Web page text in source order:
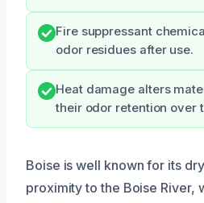
Fire suppressant
odor residues after use.
Heat damage alters
their odor retention over
Boise is well known for its
proximity to the Boise River,